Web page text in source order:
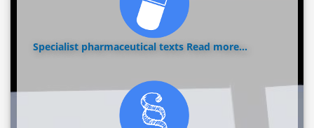
Specialist pharmaceutical texts Read more...